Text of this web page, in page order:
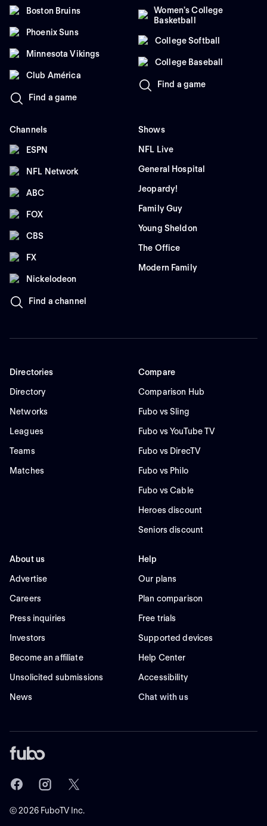
Boston Bruins
Phoenix Suns
Minnesota Vikings
Club América
Find a game
Women's College
Basketball
College Softball
College Baseball
Find a game
Channels
ESPN
NFL Network
ABC
FOX
CBS
FX
Nickelodeon
Find a channel
Shows
NFL Live
General Hospital
Jeopardy!
Family Guy
Young Sheldon
The Office
Modern Family
Directories
Directory
Networks
Leagues
Teams
Matches
Compare
Comparison Hub
Fubo vs Sling
Fubo vs YouTube TV
Fubo vs DirecTV
Fubo vs Philo
Fubo vs Cable
Heroes discount
Seniors discount
About us
Advertise
Careers
Press inquiries
Investors
Become an affiliate
Unsolicited submissions
News
Help
Our plans
Plan comparison
Free trials
Supported devices
Help Center
Accessibility
Chat with us
©2026FuboTV Inc.